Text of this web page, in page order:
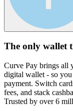
The only wallet
Curve Pay brings all
digital wallet - so
payment. Switch
fees, and stack
Trusted by over 6